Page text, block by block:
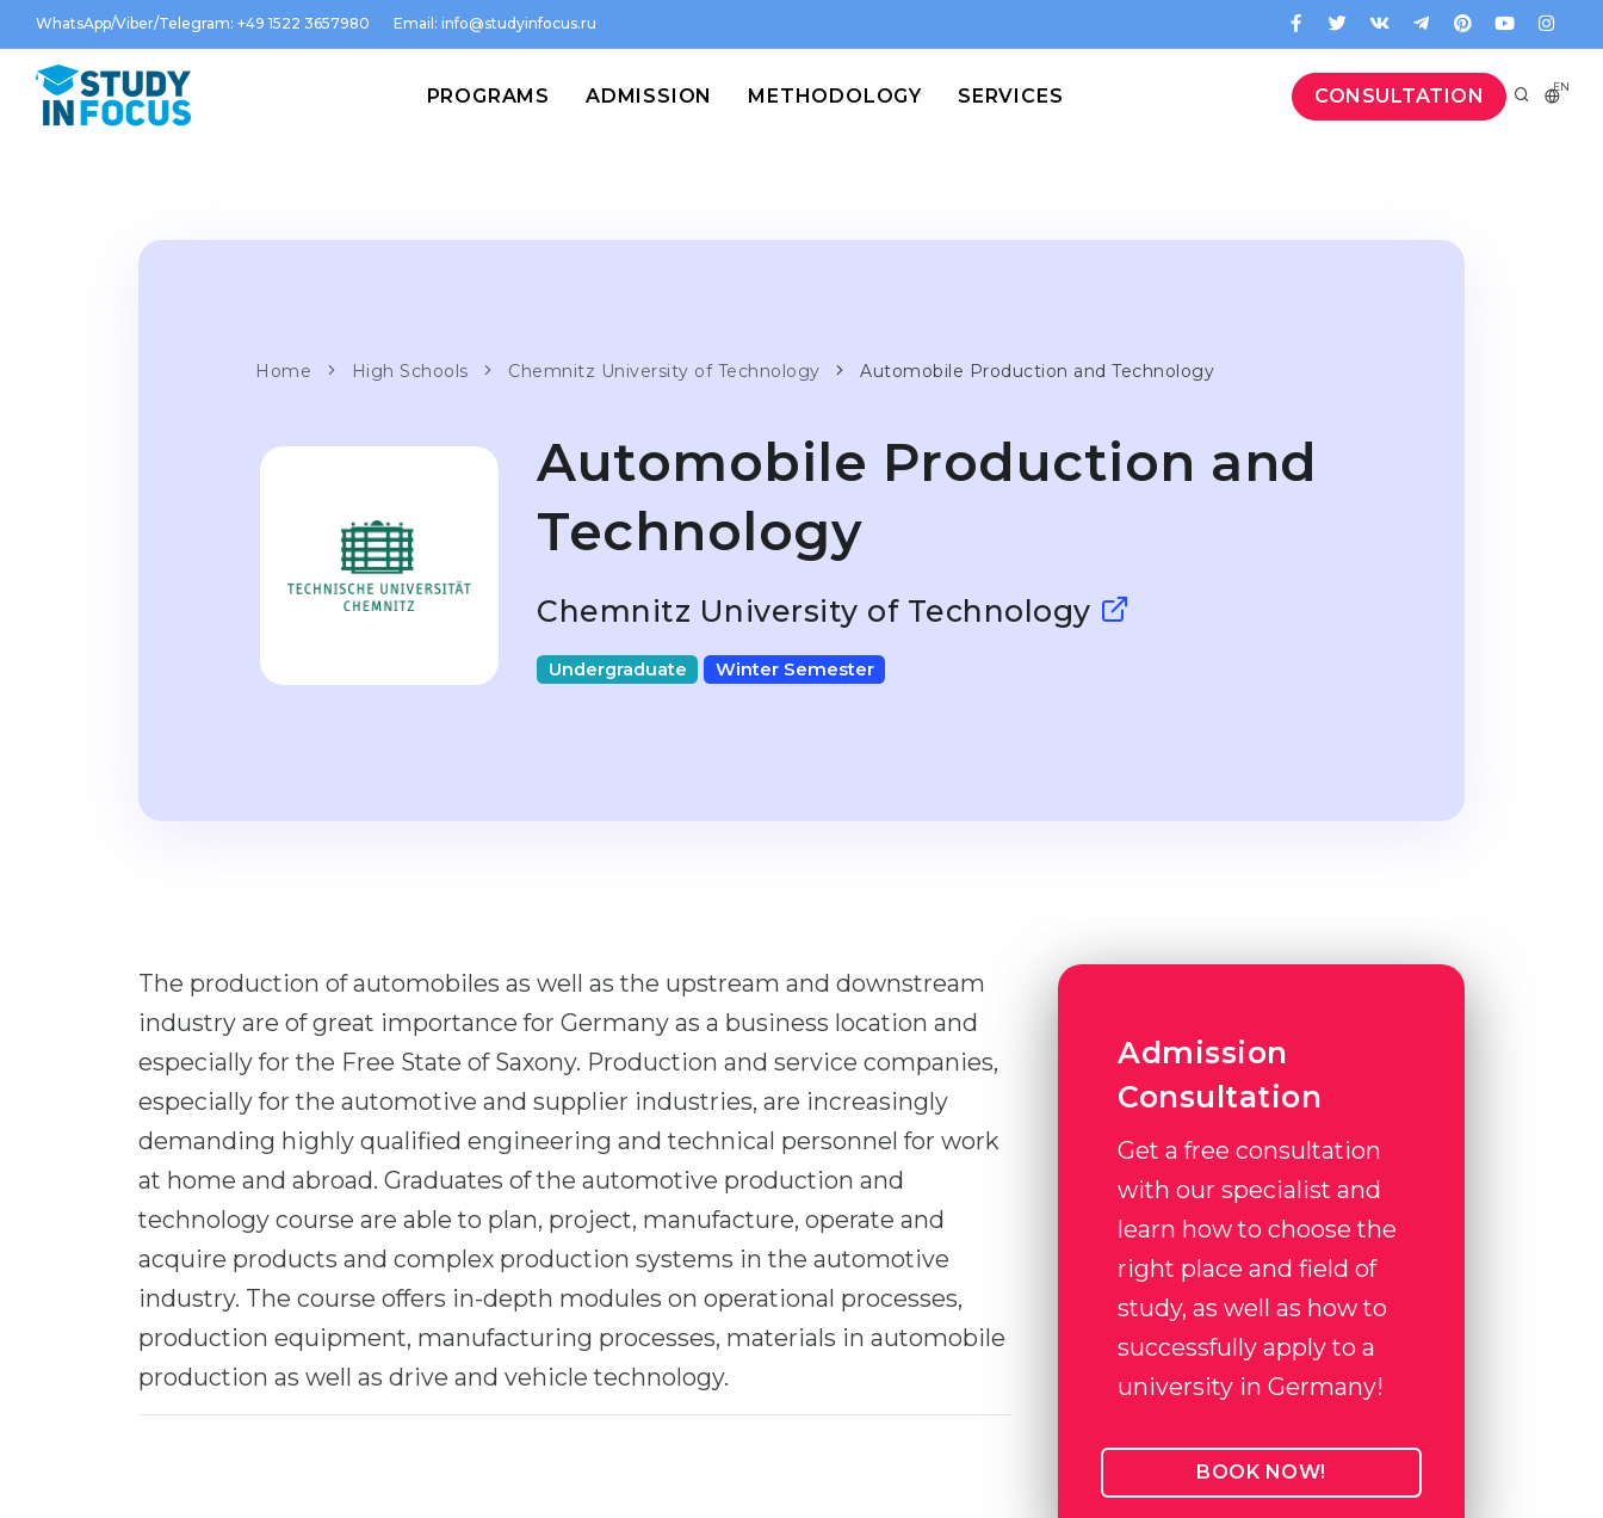
WhatsApp/Viber/Telegram: +49 1522 3657980 Email: info@studyinfocus.ru
CONSULTATION EN
PROGRAMS ADMISSION METHODOLOGY SERVICES
Home High Schools Chemnitz University of Technology Automobile Production and Technology
Automobile Production and
Technology
Chemnitz University of Technology
Undergraduate Winter Semester
The production of automobiles as well as the upstream and downstream
industry are of great importance for Germany as a business location and
especially for the Free State of Saxony. Production and service companies,
especially for the automotive and supplier industries, are increasingly
demanding highly qualified engineering and technical personnel for work
at home and abroad. Graduates of the automotive production and
technology course are able to plan, project, manufacture, operate and
acquire products and complex production systems in the automotive
industry. The course offers in-depth modules on operational processes,
production equipment, manufacturing processes, materials in automobile
production as well as drive and vehicle technology.
Admission
Consultation
Get a free consultation
with our specialist and
learn how to choose the
right place and field of
study, as well as how to
successfully apply to a
university in Germany!
BOOK NOW!